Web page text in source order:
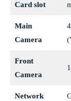
Card slot
Main
Camera
Front
Camera
Network